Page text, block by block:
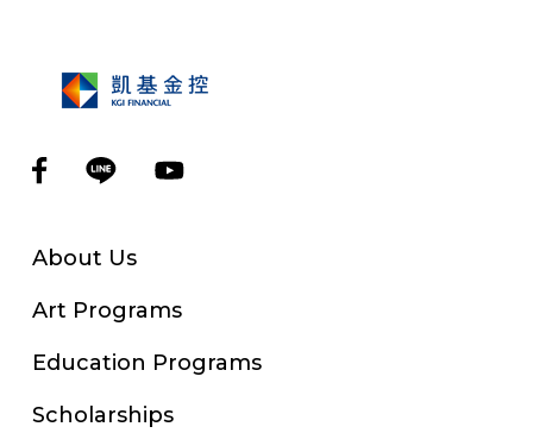
About Us
Art Programs
Education Programs
Scholarships